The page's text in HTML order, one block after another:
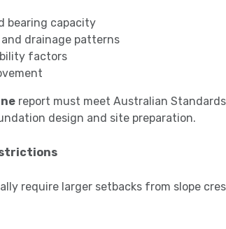
bearing capacity
drainage patterns
factors
report must meet Australian
design and site preparation.
require larger setbacks from slope